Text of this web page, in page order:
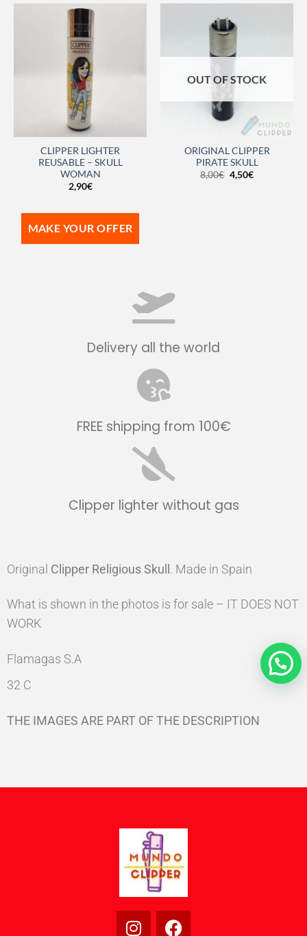
CLIPPER LIGHTER
REUSABLE – SKULL
WOMAN
2,90€
MAKE YOUR OFFER
OUT OF STOCK
ORIGINAL CLIPPER
PIRATE SKULL
8,00€ 4,50€
Delivery all the world
FREE shipping from 100€
Clipper lighter without gas
Original Clipper Religious Skull . Made in Spain
What is shown in the photos is for sale – IT DOES NOT
WORK
Flamagas S.A
32 C
THE IMAGES ARE PART OF THE DESCRIPTION